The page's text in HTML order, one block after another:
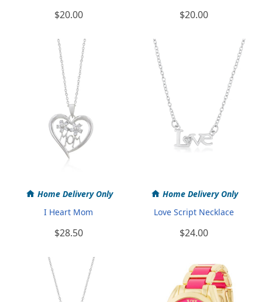
$20.00 $20.00
Home Delivery Only
I Heart Mom
$28.50
Home Delivery Only
Love Script Necklace
$24.00